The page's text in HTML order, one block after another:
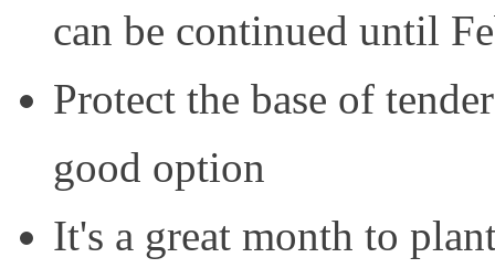
can be continued until
Protect the base of
good option
It's a great month to